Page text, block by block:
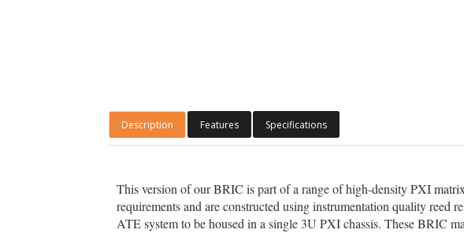
Description Features Specifications
This version of our BRIC is part of a range of high-density PXI
requirements and are constructed using instrumentation quality
ATE system to be housed in a single 3U PXI chassis. These BRIC